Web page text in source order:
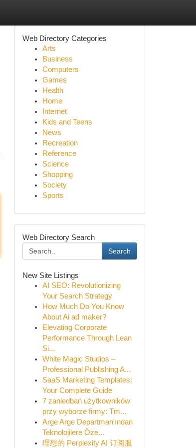
Web Directory Categories
Arts
Business
Computers
Games
Health
Home
Internet
Kids and Teens
News
Recreation
Reference
Science
Shopping
Society
Sports
Web Directory Search
Search
New Site Listings
AI SEO: Revolutionizing
Your Search Strategy
How Much Do You Know
About Ai ad maker?
Elevating Corporate
Performance Through Lean
Si...
White Magic Studios –
Professional Publishing A...
SaaS Marketing Templates:
Your Complete Guide
7 zaniedbań użytkowników
przy wyborze firmy: Tm...
Arge Arge Departman'ından
Teknolojilere Öze...
理想的 Perplexity AI 订阅服